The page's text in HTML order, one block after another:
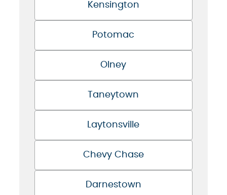
Kensington
Potomac
Olney
Taneytown
Laytonsville
Chevy Chase
Darnestown